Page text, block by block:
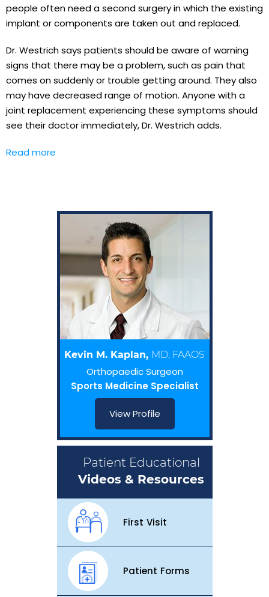
people often need a second surgery in which the existing
implant or components are taken out and replaced.
Dr. Westrich says patients should be aware of warning
signs that there may be a problem, such as pain that
comes on suddenly or trouble getting around. They also
may have decreased range of motion. Anyone with a
joint replacement experiencing these symptoms should
see their doctor immediately, Dr. Westrich adds.
Read more
Kevin M. Kaplan, MD, FAAOS
Orthopaedic Surgeon
Sports Medicine Specialist
View Profile
Patient Educational
Videos & Resources
First Visit
Patient Forms